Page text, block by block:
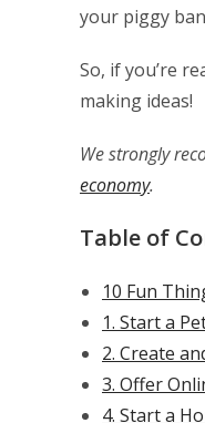
your piggy
So, if you’re
making ideas!
We strongly
economy.
Table of
10 Fun
1. Start a
2. Create
3. Offer
4. Start a